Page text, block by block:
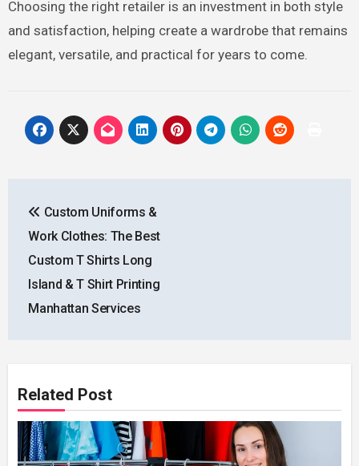
Choosing the right retailer is an investment in both style
and satisfaction, helping create a wardrobe that remains
elegant, versatile, and practical for years to come.
navigation
Custom Uniforms &
Work Clothes: The Best
Custom T Shirts Long
Island & T Shirt Printing
Manhattan Services
Related Post